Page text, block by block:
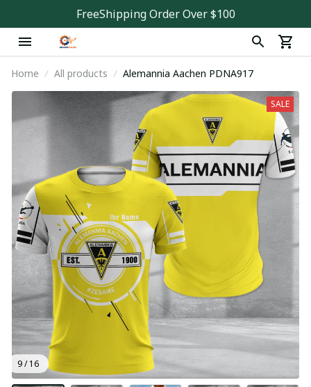
FreeShipping Order Over $100
Home All products Alemannia Aachen PDNA917
9 / 16
SALE